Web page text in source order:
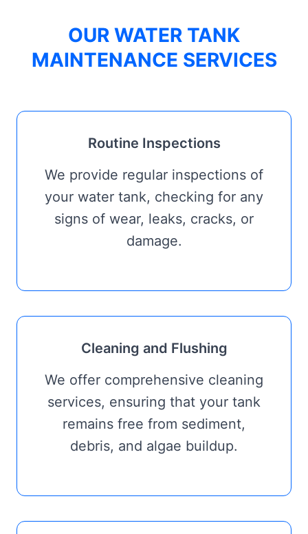
OUR WATER TANK
MAINTENANCE SERVICES
Routine Inspections
We provide regular inspections of
your water tank, checking for any
signs of wear, leaks, cracks, or
damage.
Cleaning and Flushing
We offer comprehensive cleaning
services, ensuring that your tank
remains free from sediment,
debris, and algae buildup.